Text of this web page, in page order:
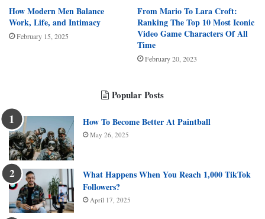
How Modern Men Balance
Work, Life, and Intimacy
February 15, 2025
From Mario To Lara Croft:
Ranking The Top 10 Most Iconic
Video Game Characters Of All
Time
February 20, 2023
Popular Posts
How To Become Better At Paintball
May 26, 2025
What Happens When You Reach 1,000 TikTok
Followers?
April 17, 2025